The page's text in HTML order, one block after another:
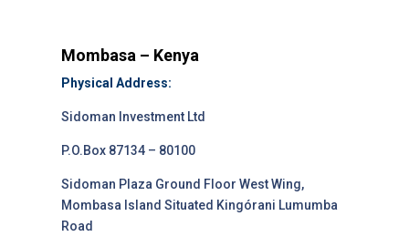
Mombasa – Kenya
Physical Address:
Sidoman Investment Ltd
P.O.Box 87134 – 80100
Sidoman Plaza Ground Floor West Wing,
Mombasa Island Situated Kingórani Lumumba
Road